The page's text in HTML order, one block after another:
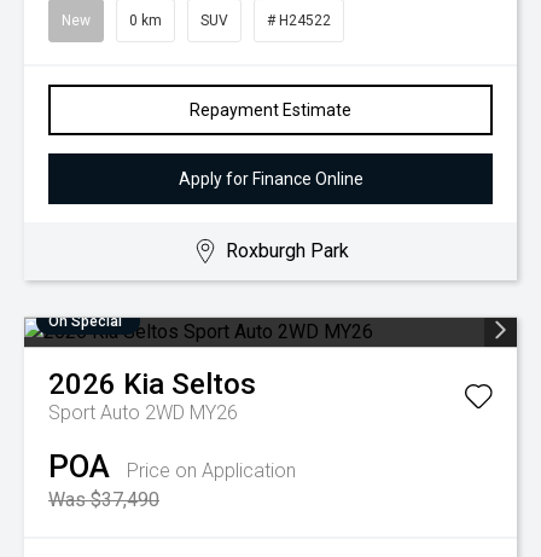
New 0 km SUV # H24522
Repayment Estimate
Apply for Finance Online
Roxburgh Park
On Special
2026 Kia Seltos
Sport Auto 2WD MY26
POA
Price on Application
Was $37,490